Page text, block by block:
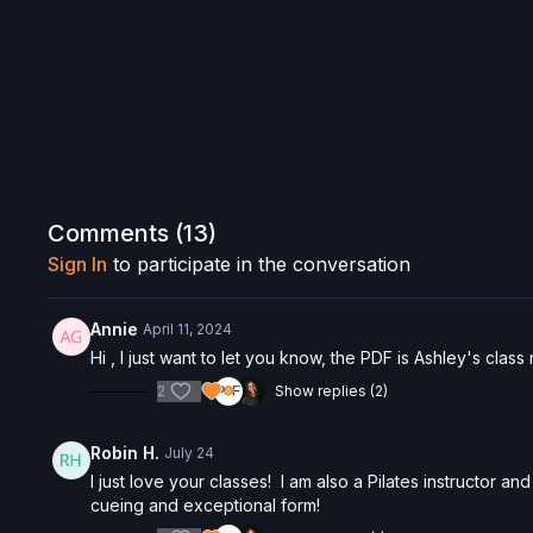
Comments (13)
Sign In to participate in the conversation
Annie April 11, 2024
Hi , I just want to let you know, the PDF is Ashley's class
2 Show replies (2)
Robin H. July 24
I just love your classes! I am also a Pilates instructor
cueing and exceptional form!